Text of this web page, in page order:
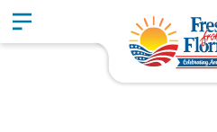
Sign up /